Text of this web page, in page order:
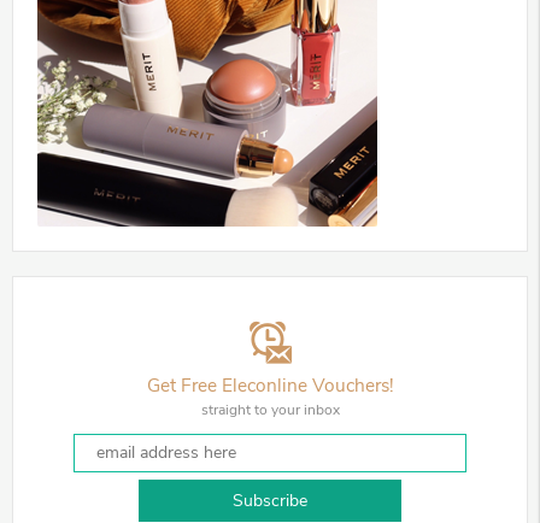
Get Free Eleconline Vouchers!
straight to your inbox
Subscribe